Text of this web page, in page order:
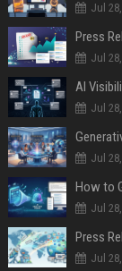
Jul
Jul
AI
Jul
Jul
How to
Jul
Jul